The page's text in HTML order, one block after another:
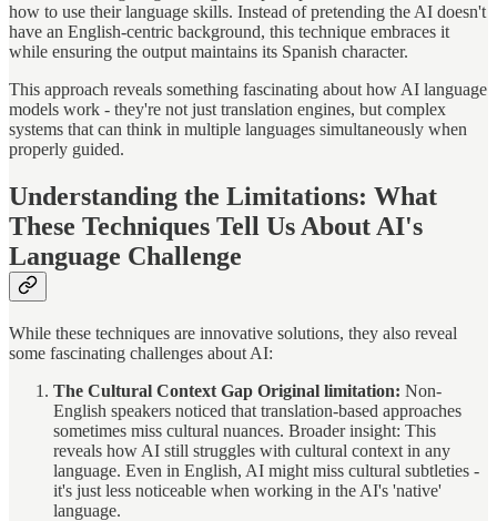
how to use their language skills. Instead of pretending the AI doesn't
have an English-centric background, this technique embraces it
while ensuring the output maintains its Spanish character.
This approach reveals something fascinating about how AI language
models work - they're not just translation engines, but complex
systems that can think in multiple languages simultaneously when
properly guided.
Understanding the Limitations: What
These Techniques Tell Us About AI's
Language Challenge
While these techniques are innovative solutions, they also reveal
some fascinating challenges about AI:
The Cultural Context Gap Original limitation: Non-
English speakers noticed that translation-based approaches
sometimes miss cultural nuances. Broader insight: This
reveals how AI still struggles with cultural context in any
language. Even in English, AI might miss cultural subtleties -
it's just less noticeable when working in the AI's 'native'
language.